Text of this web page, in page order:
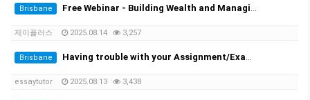
Brisbane Free Webinar - Building Wealth and Managing Assets in AustraliaWednesday, 20 August at 7:00 PM
제이플러스 2025.08.14 3,257
Brisbane Having trouble with your Assignment/Exam? We provide you with the solution!
essaytutor 2025.08.13 3,438